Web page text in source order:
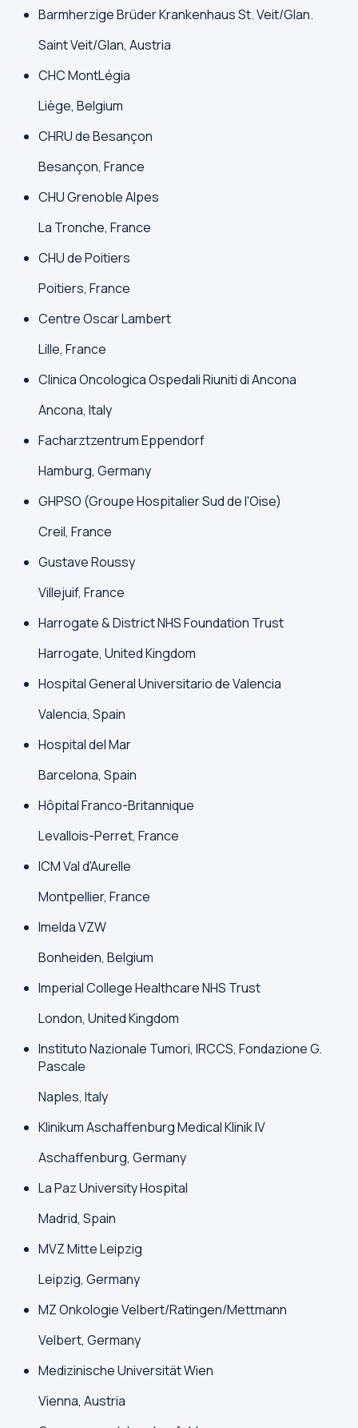
Barmherzige Brüder Krankenhaus St. Veit/Glan.
Saint Veit/Glan, Austria
CHC MontLégia
Liège, Belgium
CHRU de Besançon
Besançon, France
CHU Grenoble Alpes
La Tronche, France
CHU de Poitiers
Poitiers, France
Centre Oscar Lambert
Lille, France
Clinica Oncologica Ospedali Riuniti di Ancona
Ancona, Italy
Facharztzentrum Eppendorf
Hamburg, Germany
GHPSO (Groupe Hospitalier Sud de l'Oise)
Creil, France
Gustave Roussy
Villejuif, France
Harrogate & District NHS Foundation Trust
Harrogate, United Kingdom
Hospital General Universitario de Valencia
Valencia, Spain
Hospital del Mar
Barcelona, Spain
Hôpital Franco-Britannique
Levallois-Perret, France
ICM Val d'Aurelle
Montpellier, France
Imelda VZW
Bonheiden, Belgium
Imperial College Healthcare NHS Trust
London, United Kingdom
Instituto Nazionale Tumori, IRCCS, Fondazione G.
Pascale
Naples, Italy
Klinikum Aschaffenburg Medical Klinik IV
Aschaffenburg, Germany
La Paz University Hospital
Madrid, Spain
MVZ Mitte Leipzig
Leipzig, Germany
MZ Onkologie Velbert/Ratingen/Mettmann
Velbert, Germany
Medizinische Universität Wien
Vienna, Austria